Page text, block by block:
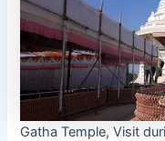
Gatha Temple, Visit